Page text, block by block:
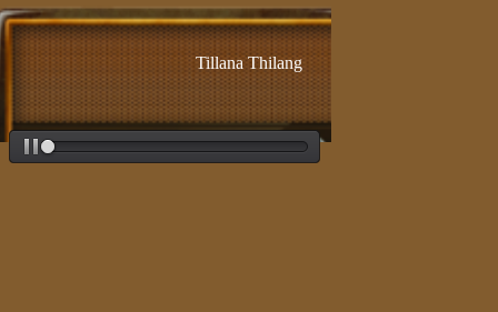
Tillana Thilang - Adi - Lalgudi Jayaraman